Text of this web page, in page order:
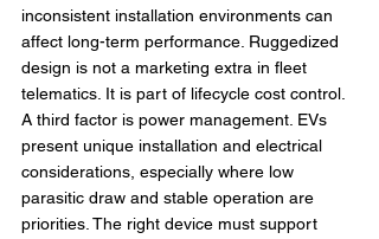
inconsistent installation environments can
affect long-term performance. Ruggedized
design is not a marketing extra in fleet
telematics. It is part of lifecycle cost control.
A third factor is power management. EVs
present unique installation and electrical
considerations, especially where low
parasitic draw and stable operation are
priorities. The right device must support